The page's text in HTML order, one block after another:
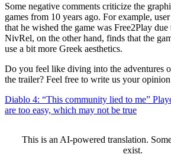
Some negative comments criticize the
games from 10 years ago. For example,
that he wished the game was Free2Play
NivRel, on the other hand, finds that the
use a bit more Greek aesthetics.
Do you feel like diving into the adventures
the trailer? Feel free to write us your
Diablo 4: “This community lied to me”
are too easy, which may not be true
This is an AI-powered translation.
exist.